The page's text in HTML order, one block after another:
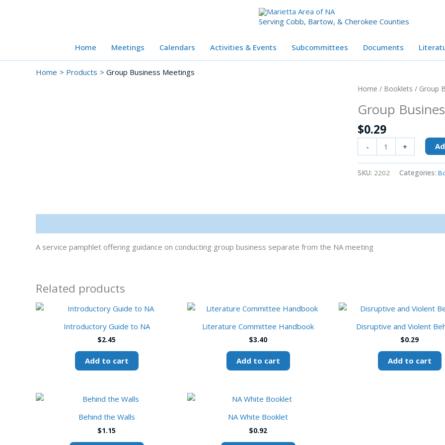
Serving Cobb, Bartow, & Cherokee Counties
Home Meetings Calendars Activities & Events Subcommittees Documents
Home Products Group Business Meetings
Home / Booklets / Group
Group
$0.29
-
Group
Meetings
quantity
+
SKU: 2202 Categories:
A service pamphlet offering guidance on conducting group business separate from the NA meeting
Related products
Introductory Guide to NA
$2.45
Add to cart
Literature Committee Handbook
$3.40
Add to cart
Disruptive and Violent
$0.29
Add to cart
Behind the Walls
$1.15
NA White Booklet
$0.92